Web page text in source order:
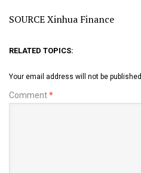
SOURCE Xinhua Finance
RELATED TOPICS:
Your email address will not be published.
Comment*